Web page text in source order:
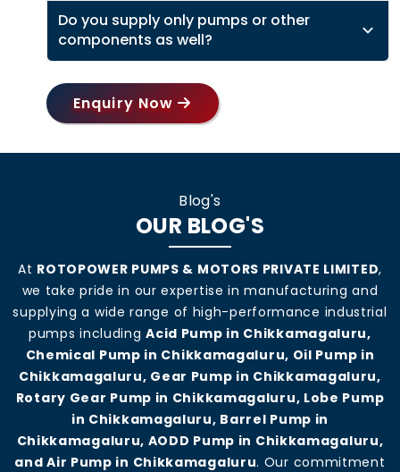
Do you supply only pumps or other
components as well?
Enquiry Now
Blog's
OUR BLOG'S
At ROTOPOWER PUMPS & MOTORS PRIVATE LIMITED,
we take pride in our expertise in manufacturing and
supplying a wide range of high-performance industrial
pumps includingAcid Pump in Chikkamagaluru,
Chemical Pump in Chikkamagaluru, Oil Pump in
Chikkamagaluru, Gear Pump in Chikkamagaluru,
Rotary Gear Pump in Chikkamagaluru, Lobe Pump
in Chikkamagaluru, Barrel Pump in
Chikkamagaluru, AODD Pump in Chikkamagaluru,
and Air Pump in Chikkamagaluru. Our commitment